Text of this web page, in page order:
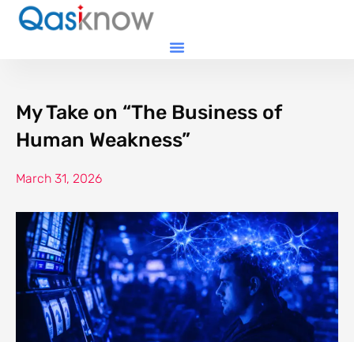
My Take on “The Business of
Human Weakness”
March 31, 2026